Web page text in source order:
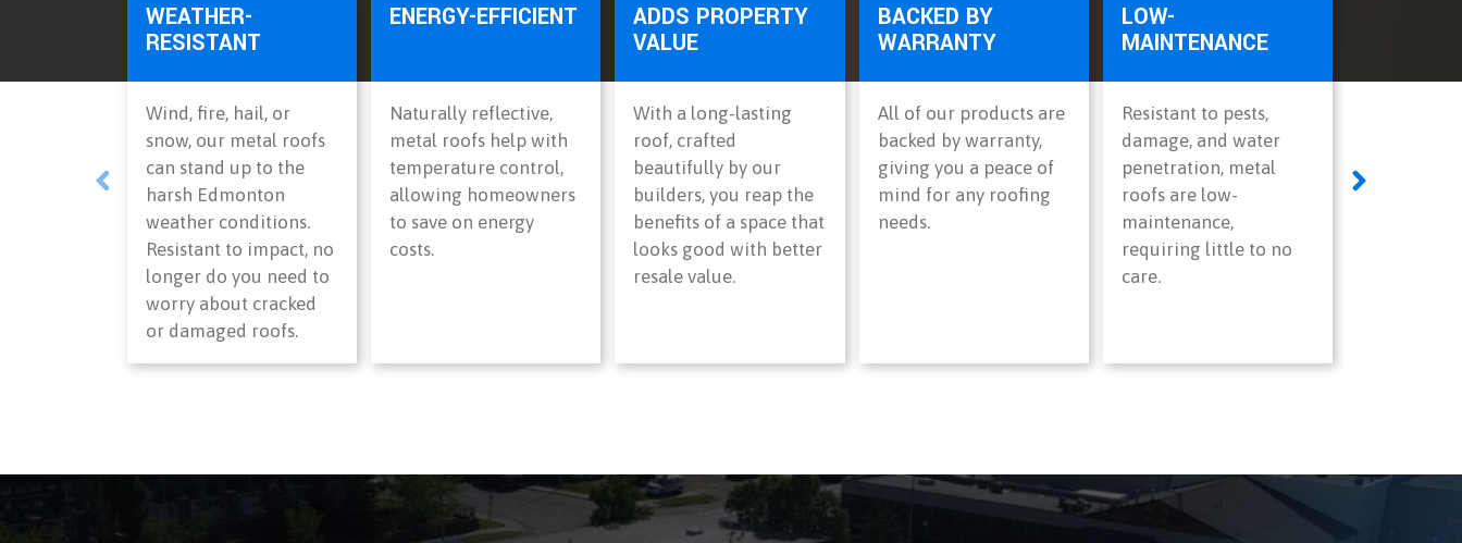
WEATHER-
RESISTANT
Wind, fire, hail, or
snow, our metal roofs
can stand up to the
harsh Edmonton
weather conditions.
Resistant to impact, no
longer do you need to
worry about cracked
or damaged roofs.
ENERGY-EFFICIENT
Naturally reflective,
metal roofs help with
temperature control,
allowing homeowners
to save on energy
costs.
ADDS PROPERTY
VALUE
With a long-lasting
roof, crafted
beautifully by our
builders, you reap the
benefits of a space that
looks good with better
resale value.
BACKED BY
WARRANTY
All of our products are
backed by warranty,
giving you a peace of
mind for any roofing
needs.
LOW-
MAINTENANCE
Resistant to pests,
damage, and water
penetration, metal
roofs are low-
maintenance,
requiring little to no
care.